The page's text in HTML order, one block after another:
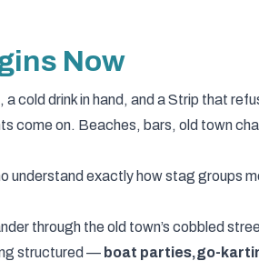
Now
cold drink in hand, and a Strip that
come on. Beaches, bars, old town
understand exactly how stag groups
through the old town’s cobbled
structured — boat parties,go-